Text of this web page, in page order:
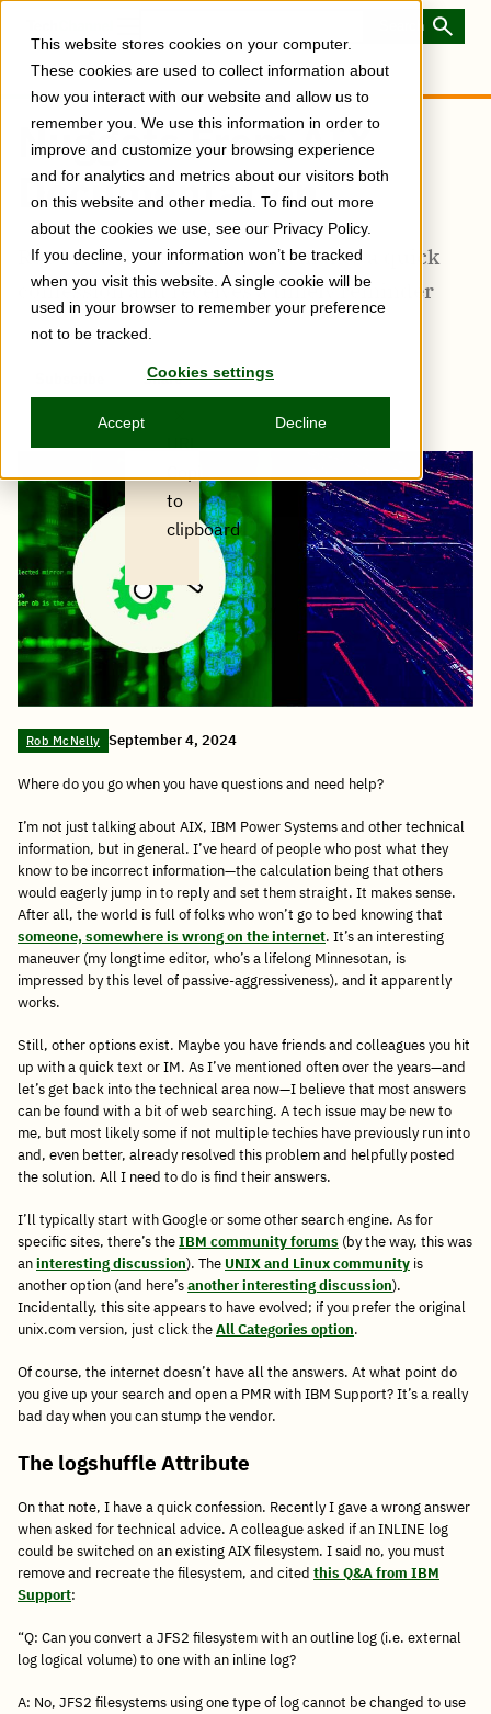
This website stores cookies on your computer.
These cookies are used to collect information about
how you interact with our website and allow us to
remember you. We use this information in order to
improve and customize your browsing experience
and for analytics and metrics about our visitors both
on this website and other media. To find out more
about the cookies we use, see our Privacy Policy.
If you decline, your information won’t be tracked
when you visit this website. A single cookie will be
used in your browser to remember your preference
not to be tracked.
Cookies settings
Accept Decline
Skip
main
content
Toggle
Nuggets From AIX
Documentation
Rob McNelly seeks answers, makes a quick
confession and receives a timely reminder
Share
link
URL
Copied
to
clipboard
Rob McNelly September 4, 2024
Where do you go when you have questions and need help?
I’m not just talking about AIX, IBM Power Systems and other technical
information, but in general. I’ve heard of people who post what they
know to be incorrect information—the calculation being that others
would eagerly jump in to reply and set them straight. It makes sense.
After all, the world is full of folks who won’t go to bed knowing that
someone, somewhere is wrong on the internet. It’s an interesting
maneuver (my longtime editor, who’s a lifelong Minnesotan, is
impressed by this level of passive-aggressiveness), and it apparently
works.
Still, other options exist. Maybe you have friends and colleagues you hit
up with a quick text or IM. As I’ve mentioned often over the years—and
let’s get back into the technical area now—I believe that most answers
can be found with a bit of web searching. A tech issue may be new to
me, but most likely some if not multiple techies have previously run into
and, even better, already resolved this problem and helpfully posted
the solution. All I need to do is find their answers.
I’ll typically start with Google or some other search engine. As for
specific sites, there’s theIBM community forums (by the way, this was
aninteresting discussion). The UNIX and Linux community is
another option (and here’sanother interesting discussion).
Incidentally, this site appears to have evolved; if you prefer the original
unix.com version, just click theAll Categories option.
Of course, the internet doesn’t have all the answers. At what point do
you give up your search and open a PMR with IBM Support? It’s a really
bad day when you can stump the vendor.
The logshuffle Attribute
On that note, I have a quick confession. Recently I gave a wrong answer
when asked for technical advice. A colleague asked if an INLINE log
could be switched on an existing AIX filesystem. I said no, you must
remove and recreate the filesystem, and cited this Q&A from IBM
Support:
“Q: Can you convert a JFS2 filesystem with an outline log (i.e. external
log logical volume) to one with an inline log?
A: No, JFS2 filesystems using one type of log cannot be changed to use